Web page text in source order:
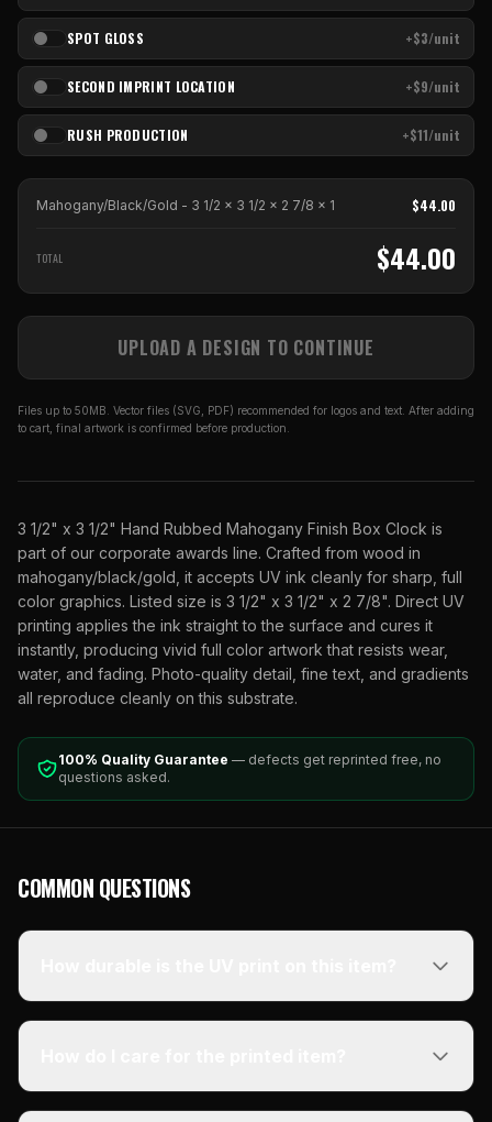
SPOT GLOSS +$3/unit
SECOND IMPRINT LOCATION +$9/unit
RUSH PRODUCTION +$11/unit
Mahogany/Black/Gold - 3 1/2 x 3 1/2 x 2 7/8 x 1 $44.00
TOTAL $44.00
UPLOAD A DESIGN TO CONTINUE
Files up to 50MB. Vector files (SVG, PDF) recommended for logos and text. After adding
to cart, final artwork is confirmed before production.
3 1/2" x 3 1/2" Hand Rubbed Mahogany Finish Box Clock is
part of our corporate awards line. Crafted from wood in
mahogany/black/gold, it accepts UV ink cleanly for sharp, full
color graphics. Listed size is 3 1/2" x 3 1/2" x 2 7/8". Direct UV
printing applies the ink straight to the surface and cures it
instantly, producing vivid full color artwork that resists wear,
water, and fading. Photo-quality detail, fine text, and gradients
all reproduce cleanly on this substrate.
100% Quality Guarantee — defects get reprinted free, no
questions asked.
COMMON QUESTIONS